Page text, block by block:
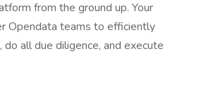
from the ground up. Your
Opendata teams to efficiently
all due diligence, and execute